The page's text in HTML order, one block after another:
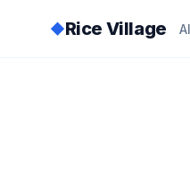
◆Rice Village